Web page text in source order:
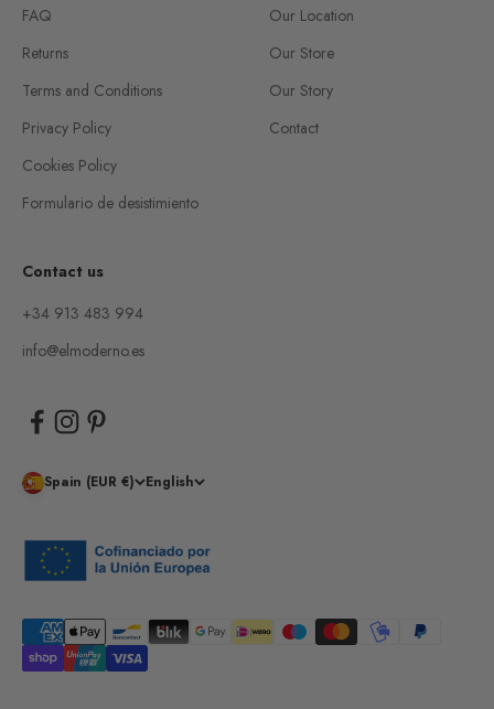
FAQ
Returns
Terms and Conditions
Privacy Policy
Cookies Policy
Formulario de desistimiento
Our Location
Our Store
Our Story
Contact
Contact us
+34 913 483 994
info@elmoderno.es
Spain (EUR €) English